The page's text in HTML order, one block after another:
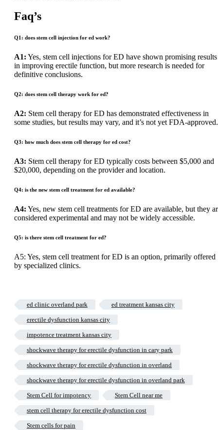
Faq’s
Q1: does stem cell injection for ed work?
A1: Yes, stem cell injections for ED have shown promising results
in improving erectile function, but more research is needed for
definitive conclusions.
Q2: does stem cell therapy work for ed?
A2: Stem cell therapy for ED has demonstrated effectiveness in
some studies, but results may vary, and it’s not yet FDA-approved.
Q3: how much does stem cell therapy for ed cost?
A3: Stem cell therapy for ED typically costs between $5,000 and
$20,000, depending on the provider and location.
Q4: is the new stem cell treatment for ed available?
A4: Yes, new stem cell treatments for ED are available, but they
considered experimental and may not be widely accessible.
Q5: is there stem cell treatment for ed?
A5: Yes, stem cell treatment for ED is an option, primarily offered
by specialized clinics.
ed clinic overland park ed treatment kansas city
erectile dysfunction kansas city
impotence treatment kansas city
shockwave therapy for erectile dysfunction in cary park
shockwave therapy for erectile dysfunction in overland
shockwave therapy for erectile dysfunction in overland park
Stem Cell for impotency Stem Cell near me
stem cell therapy for erectile dysfunction cost
Stem cells for pain